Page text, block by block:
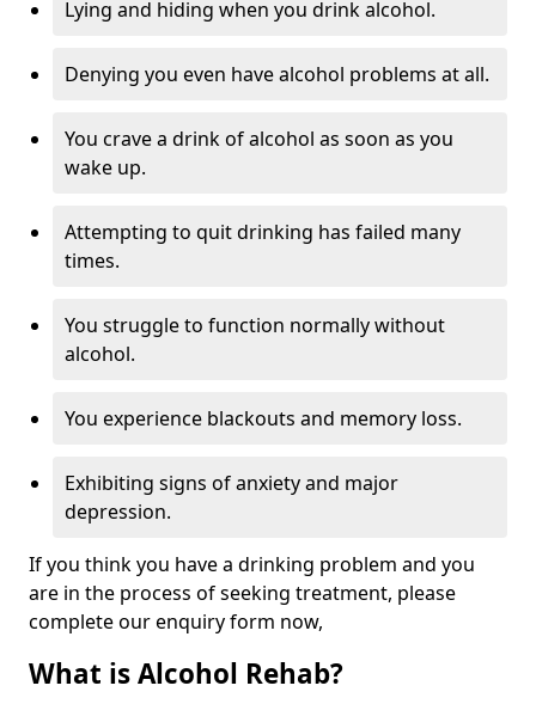
Lying and hiding when you drink alcohol.
Denying you even have alcohol problems at all.
You crave a drink of alcohol as soon as you
wake up.
Attempting to quit drinking has failed many
times.
You struggle to function normally without
alcohol.
You experience blackouts and memory loss.
Exhibiting signs of anxiety and major
depression.
If you think you have a drinking problem and you
are in the process of seeking treatment, please
complete our enquiry form now,
What is Alcohol Rehab?